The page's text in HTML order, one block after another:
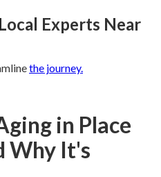
Experts Near
the journey.
in Place
Why It's